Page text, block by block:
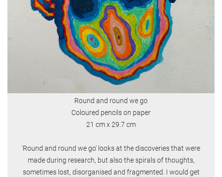
Round and round we go
Coloured pencils on paper
21 cm x 29.7 cm
'Round and round we go' looks at the discoveries that were
made during research, but also the spirals of thoughts,
sometimes lost, disorganised and fragmented. I would get